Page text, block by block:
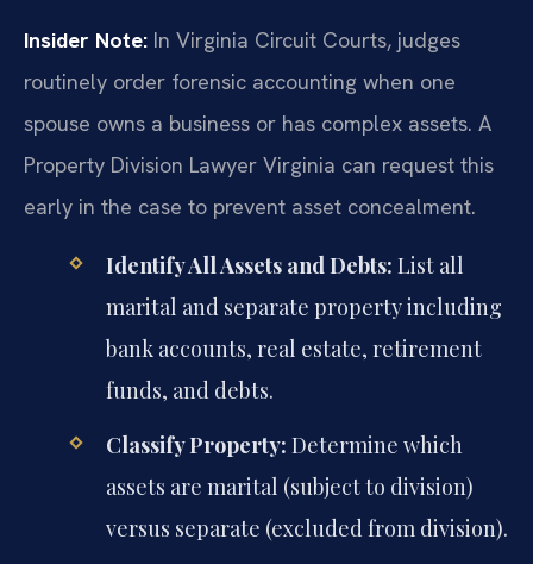
Insider Note: In Virginia Circuit Courts, judges
routinely order forensic accounting when one
spouse owns a business or has complex assets. A
Property Division Lawyer Virginia can request this
early in the case to prevent asset concealment.
Identify All Assets and Debts: List all
marital and separate property including
bank accounts, real estate, retirement
funds, and debts.
Classify Property: Determine which
assets are marital (subject to division)
versus separate (excluded from division).